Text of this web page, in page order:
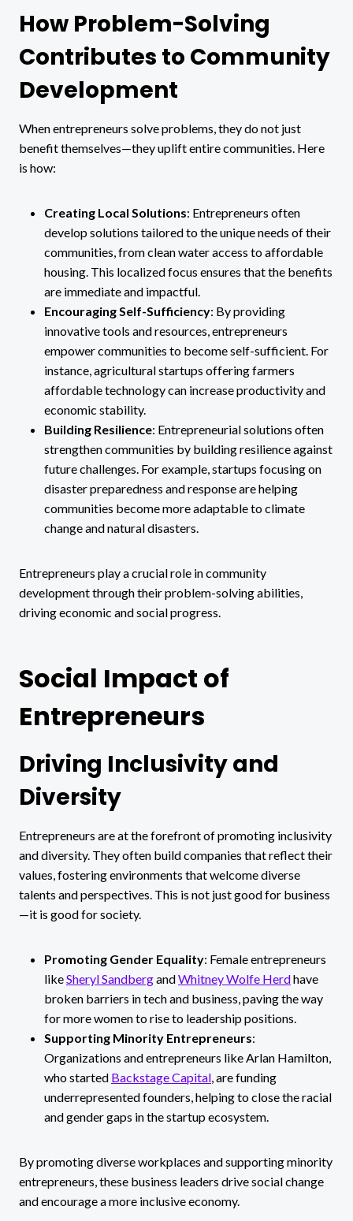
How Problem-Solving
Contributes to Community
Development
When entrepreneurs solve problems, they do not just
benefit themselves—they uplift entire communities. Here
is how:
Creating Local Solutions: Entrepreneurs often
develop solutions tailored to the unique needs of their
communities, from clean water access to affordable
housing. This localized focus ensures that the benefits
are immediate and impactful.
Encouraging Self-Sufficiency: By providing
innovative tools and resources, entrepreneurs
empower communities to become self-sufficient. For
instance, agricultural startups offering farmers
affordable technology can increase productivity and
economic stability.
Building Resilience: Entrepreneurial solutions often
strengthen communities by building resilience against
future challenges. For example, startups focusing on
disaster preparedness and response are helping
communities become more adaptable to climate
change and natural disasters.
Entrepreneurs play a crucial role in community
development through their problem-solving abilities,
driving economic and social progress.
Social Impact of
Entrepreneurs
Driving Inclusivity and
Diversity
Entrepreneurs are at the forefront of promoting inclusivity
and diversity. They often build companies that reflect their
values, fostering environments that welcome diverse
talents and perspectives. This is not just good for business
—it is good for society.
Promoting Gender Equality: Female entrepreneurs
likeSheryl SandbergandWhitney Wolfe Herdhave
broken barriers in tech and business, paving the way
for more women to rise to leadership positions.
Supporting Minority Entrepreneurs:
Organizations and entrepreneurs like Arlan Hamilton,
who started Backstage Capital, are funding
underrepresented founders, helping to close the racial
and gender gaps in the startup ecosystem.
By promoting diverse workplaces and supporting minority
entrepreneurs, these business leaders drive social change
and encourage a more inclusive economy.